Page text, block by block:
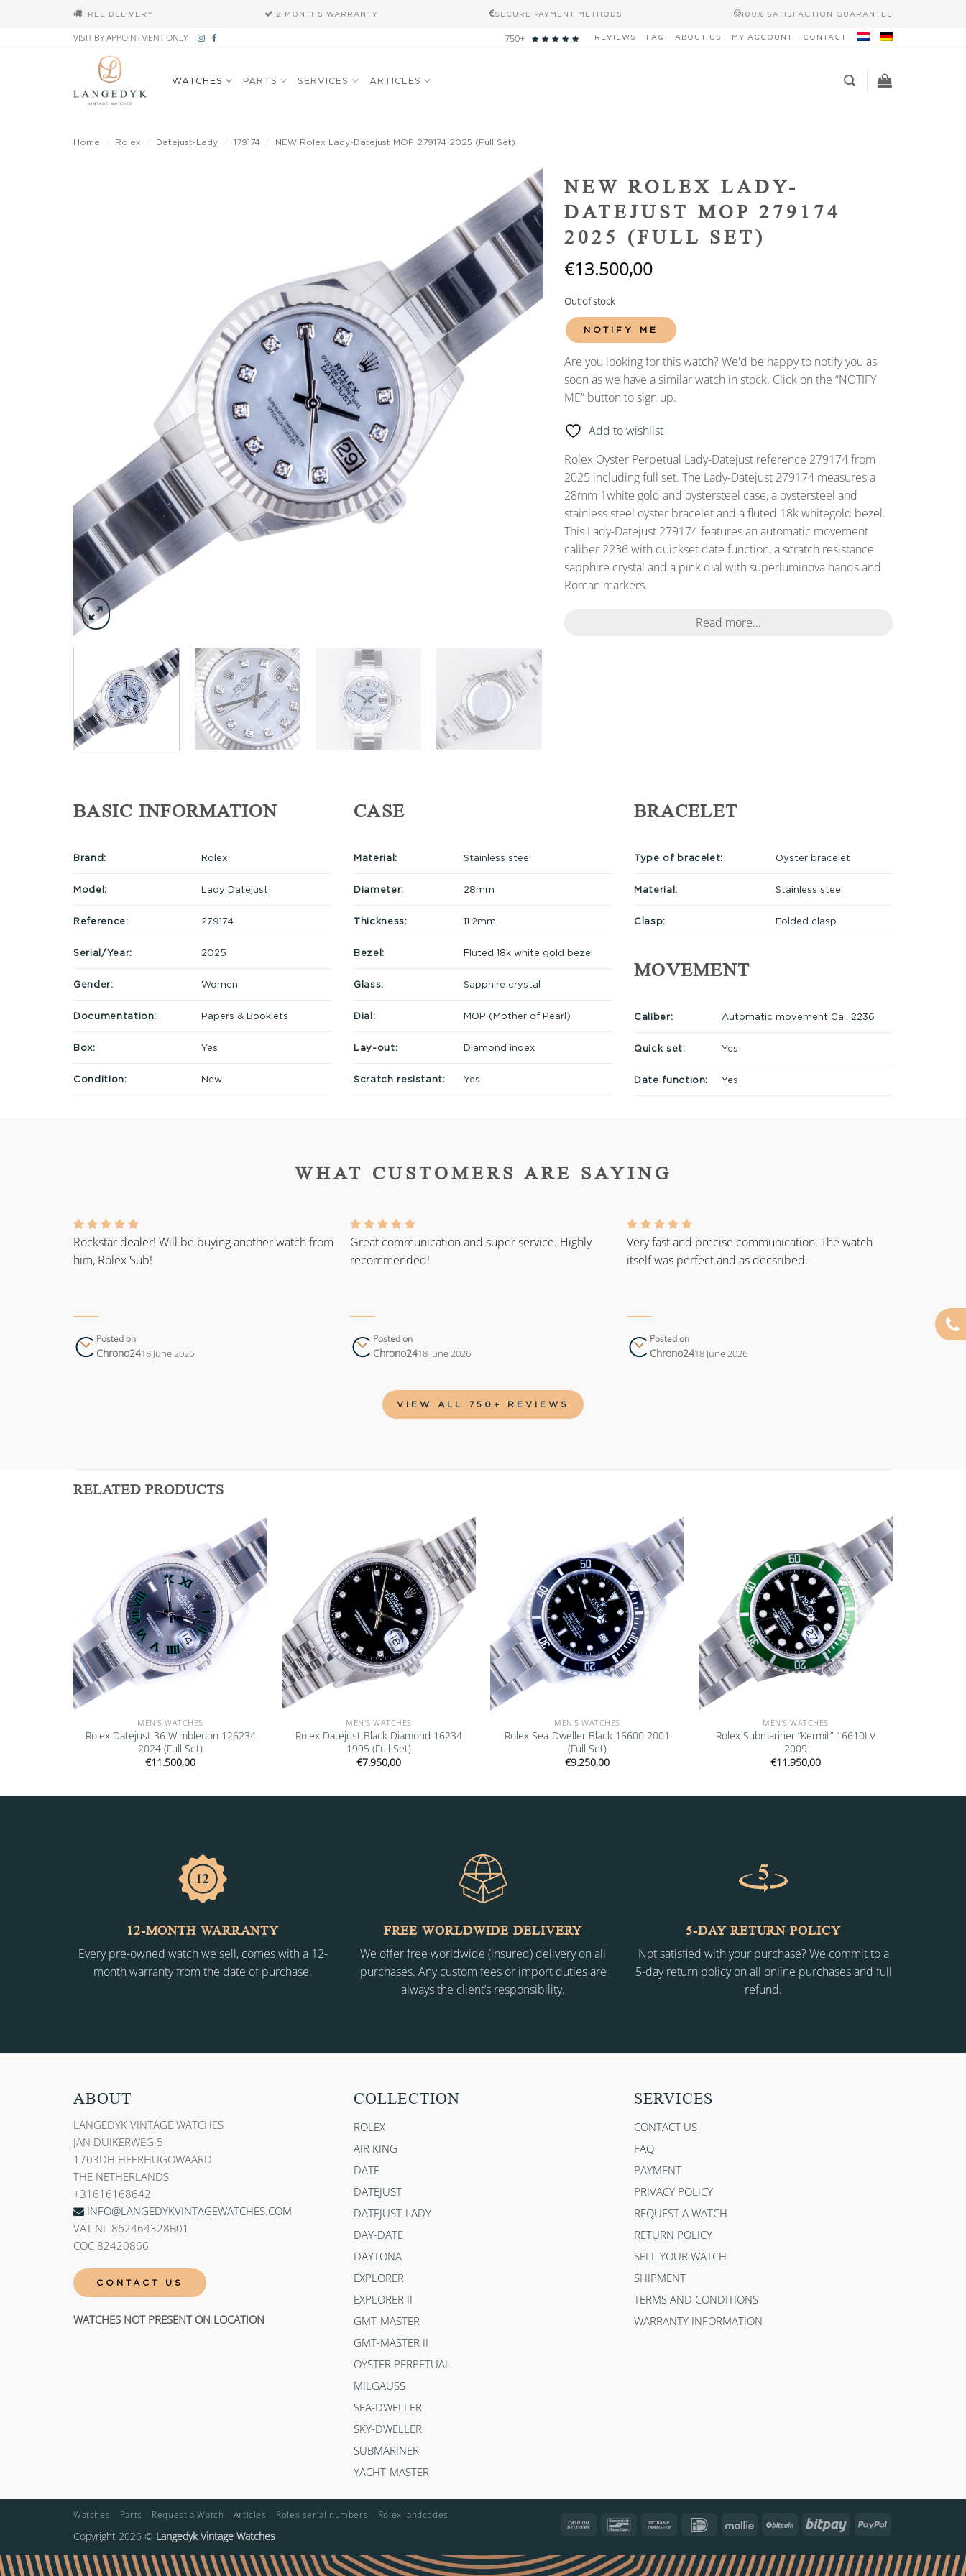
FREE DELIVERY 12 MONTHS WARRANTY SECURE PAYMENT METHODS 100% SATISFACTION GUARANTEE
VISIT BY APPOINTMENT ONLY 750+ REVIEWS FAQ ABOUT US MY ACCOUNT CONTACT
WATCHES PARTS SERVICES ARTICLES
Home Rolex Datejust-Lady 179174 NEW Rolex Lady-Datejust MOP 279174 2025 (Full Set)
Add to
wishlist
NEW ROLEX LADY-
DATEJUST MOP 279174
2025 (FULL SET)
€13.500,00
Out of stock
NOTIFY ME
Are you looking for this watch? We'd be happy to notify you as
soon as we have a similar watch in stock. Click on the “NOTIFY
ME” button to sign up.
Add to wishlist
Rolex Oyster Perpetual Lady-Datejust reference 279174 from
2025 including full set. The Lady-Datejust 279174 measures a
28mm 1white gold and oystersteel case, a oystersteel and
stainless steel oyster bracelet and a fluted 18k whitegold bezel.
This Lady-Datejust 279174 features an automatic movement
caliber 2236 with quickset date function, a scratch resistance
sapphire crystal and a pink dial with superluminova hands and
Roman markers.
Read more...
BASIC INFORMATION
Brand: Rolex
Model: Lady Datejust
Reference: 279174
Serial/Year: 2025
Gender: Women
Documentation: Papers & Booklets
Box: Yes
Condition: New
CASE
Material: Stainless steel
Diameter: 28mm
Thickness: 11.2mm
Bezel: Fluted 18k white gold bezel
Glass: Sapphire crystal
Dial: MOP (Mother of Pearl)
Lay-out: Diamond index
Scratch resistant: Yes
BRACELET
Type of bracelet: Oyster bracelet
Material: Stainless steel
Clasp: Folded clasp
MOVEMENT
Caliber: Automatic movement Cal. 2236
Quick set: Yes
Date function: Yes
WHAT CUSTOMERS ARE SAYING
Rockstar dealer! Will be buying another watch from
him, Rolex Sub!
Posted on
Chrono2418 June 2026
Great communication and super service. Highly
recommended!
Posted on
Chrono2418 June 2026
Very fast and precise communication. The watch
itself was perfect and as decsribed.
Posted on
Chrono2418 June 2026
VIEW ALL 750+ REVIEWS
RELATED PRODUCTS
Add to
wishlist
MEN'S WATCHES
Rolex Datejust 36 Wimbledon 126234
2024 (Full Set)
€11.500,00
Add to
wishlist
MEN'S WATCHES
Rolex Datejust Black Diamond 16234
1995 (Full Set)
€7.950,00
Add to
wishlist
MEN'S WATCHES
Rolex Sea-Dweller Black 16600 2001
(Full Set)
€9.250,00
Add to
wishlist
MEN'S WATCHES
Rolex Submariner “Kermit” 16610LV
2009
€11.950,00
12-MONTH WARRANTY
Every pre-owned watch we sell, comes with a 12-
month warranty from the date of purchase.
FREE WORLDWIDE DELIVERY
We offer free worldwide (insured) delivery on all
purchases. Any custom fees or import duties are
always the client’s responsibility.
5-DAY RETURN POLICY
Not satisfied with your purchase? We commit to a
5-day return policy on all online purchases and full
refund.
ABOUT
LANGEDYK VINTAGE WATCHES
JAN DUIKERWEG 5
1703DH HEERHUGOWAARD
THE NETHERLANDS
+31616168642
INFO@LANGEDYKVINTAGEWATCHES.COM
VAT NL 862464328B01
COC 82420866
CONTACT US
WATCHES NOT PRESENT ON LOCATION
COLLECTION
ROLEX
AIR KING
DATE
DATEJUST
DATEJUST-LADY
DAY-DATE
DAYTONA
EXPLORER
EXPLORER II
GMT-MASTER
GMT-MASTER II
OYSTER PERPETUAL
MILGAUSS
SEA-DWELLER
SKY-DWELLER
SUBMARINER
YACHT-MASTER
SERVICES
CONTACT US
FAQ
PAYMENT
PRIVACY POLICY
REQUEST A WATCH
RETURN POLICY
SELL YOUR WATCH
SHIPMENT
TERMS AND CONDITIONS
WARRANTY INFORMATION
Cash
Delivery
Bancontact Bank
IDeal Mollie BitCoin Bitpay PayPal
Watches Parts Request a Watch Articles Rolex serial numbers Rolex landcodes
Copyright 2026 © Langedyk Vintage Watches